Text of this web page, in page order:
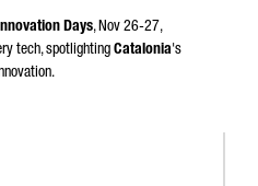
Days, Nov 26-27,
tech, spotlighting Catalonia's